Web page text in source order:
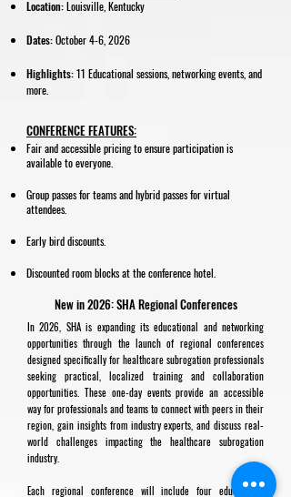
Location:Louisville, Kentucky
Dates:October 4-6, 2026
Highlights:11 Educational sessions, networking events, and
more.
CONFERENCE FEATURES:
Fair and accessible pricing to ensure participation is
available to everyone.
Group passes for teams and hybrid passes for virtual
attendees.
Early bird discounts.
Discounted room blocks at the conference hotel.
New in 2026: SHA Regional Conferences
In 2026, SHA is expanding its educational and networking
opportunities through the launch of regional conferences
designed specifically for healthcare subrogation professionals
seeking practical, localized training and collaboration
opportunities. These one-day events provide an accessible
way for professionals and teams to connect with peers in their
region, gain insights from industry experts, and discuss real-
world challenges impacting the healthcare subrogation
industry.
Each regional conference will include four educational